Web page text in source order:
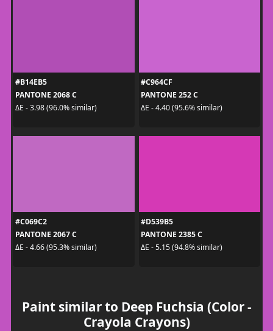
#B14EB5
PANTONE 2068 C
ΔE - 3.98 (96.0% similar)
#C964CF
PANTONE 252 C
ΔE - 4.40 (95.6% similar)
#C069C2
PANTONE 2067 C
ΔE - 4.66 (95.3% similar)
#D539B5
PANTONE 2385 C
ΔE - 5.15 (94.8% similar)
Paint similar to Deep Fuchsia (Color -
Crayola Crayons)